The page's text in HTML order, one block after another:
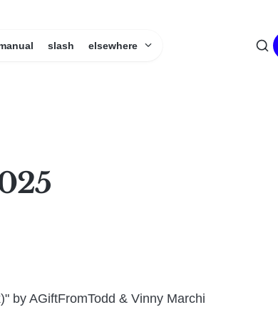
slash elsewhere
by AGiftFromTodd & Vinny Marchi